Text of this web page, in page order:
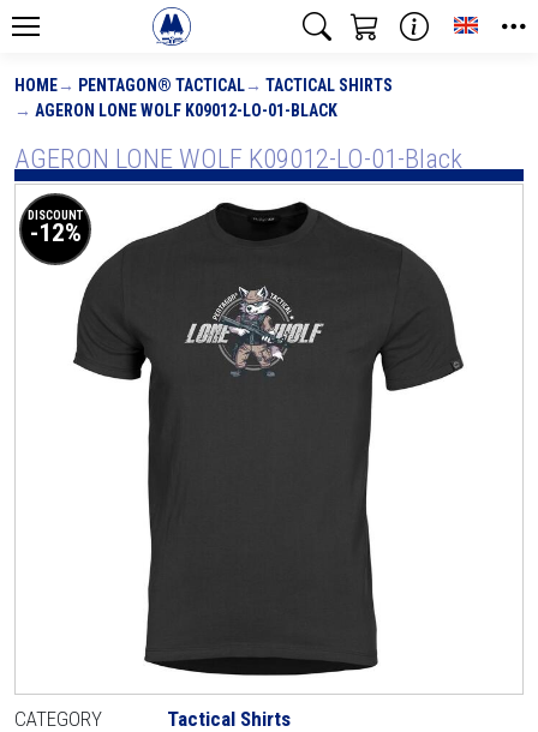
HOME PENTAGON® TACTICAL
TACTICAL SHIRTS
AGERON LONE WOLF K09012-LO-01-BLACK
AGERON LONE WOLF K09012-LO-01-Black
DISCOUNT
-12%
CATEGORY Tactical Shirts